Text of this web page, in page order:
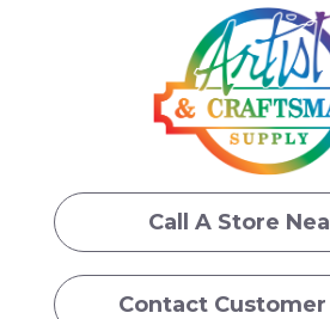
Call A Store
Contact